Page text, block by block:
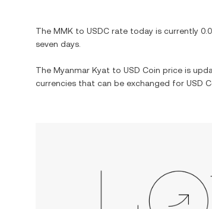
The MMK to USDC rate today is currently
seven days.
The Myanmar Kyat to USD Coin price is
currencies that can be exchanged for USD